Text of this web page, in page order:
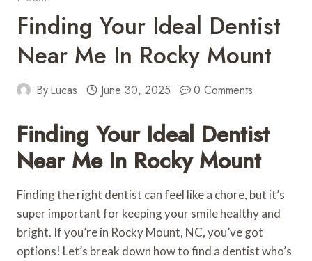
Finding Your Ideal Dentist
Near Me In Rocky Mount
ByLucas June 30, 2025 0 Comments
Finding Your Ideal Dentist
Near Me In Rocky Mount
Finding the right dentist can feel like a chore, but it’s
super important for keeping your smile healthy and
bright. If you’re in Rocky Mount, NC, you’ve got
options! Let’s break down how to find a dentist who’s